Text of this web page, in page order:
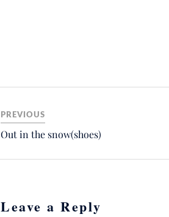
PREVIOUS
Out in the snow(shoes)
Leave a Reply